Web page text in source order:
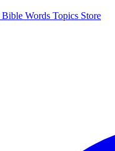
Bible Words Topics Store